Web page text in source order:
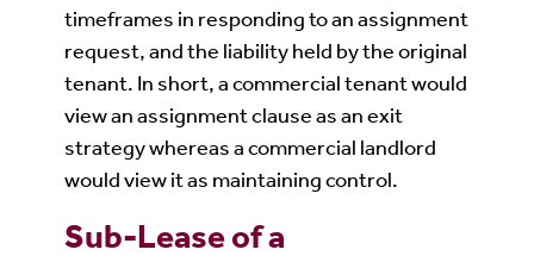
timeframes in responding to an assignment
request, and the liability held by the original
tenant. In short, a commercial tenant would
view an assignment clause as an exit
strategy whereas a commercial landlord
would view it as maintaining control.
Sub-Lease of a